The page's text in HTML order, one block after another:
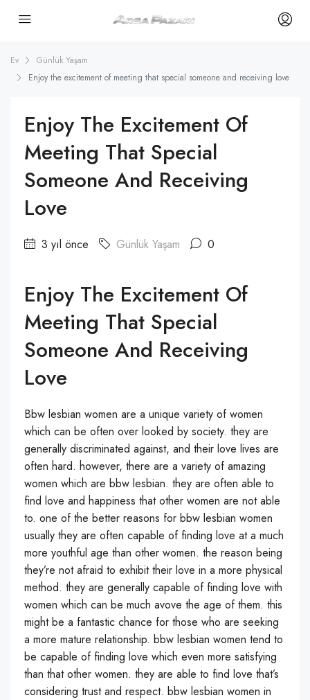
Ev
Günlük Yaşam
Enjoy the excitement of meeting that special someone and receiving love
Enjoy The Excitement Of
Meeting That Special
Someone And Receiving
Love
3 yıl önce Günlük Yaşam 0
Enjoy The Excitement Of
Meeting That Special
Someone And Receiving
Love
Bbw lesbian women are a unique variety of women
which can be often over looked by society. they are
generally discriminated against, and their love lives are
often hard. however, there are a variety of amazing
women which are bbw lesbian. they are often able to
find love and happiness that other women are not able
to. one of the better reasons for bbw lesbian women
usually they are often capable of finding love at a much
more youthful age than other women. the reason being
they’re not afraid to exhibit their love in a more physical
method. they are generally capable of finding love with
women which can be much avove the age of them. this
might be a fantastic chance for those who are seeking
a more mature relationship. bbw lesbian women tend to
be capable of finding love which even more satisfying
than that other women. they are able to find love that’s
considering trust and respect. bbw lesbian women in